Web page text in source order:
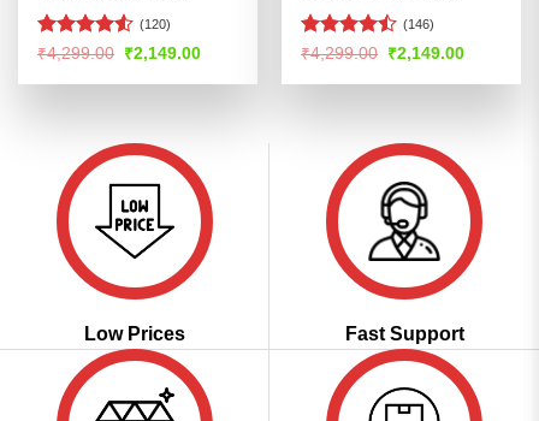
Rated
of 5
(120)
₹4,299.00 Original
price
was:
₹2,149.00Current
is:
Rated
of 5
(146)
₹4,299.00 Original
price
was:
₹2,149.00Current
is:
Low Prices Fast Support